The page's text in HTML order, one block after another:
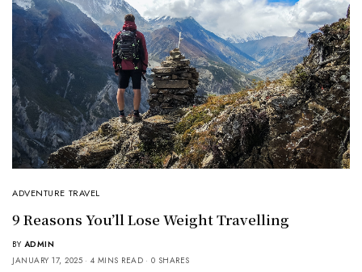
ADVENTURE TRAVEL
9 Reasons You’ll Lose Weight Travelling
BY ADMIN
JANUARY 17, 2025
4 MINS READ 0 SHARES